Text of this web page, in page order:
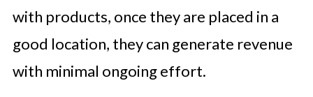
with products, once they are placed in a
good location, they can generate revenue
with minimal ongoing effort.